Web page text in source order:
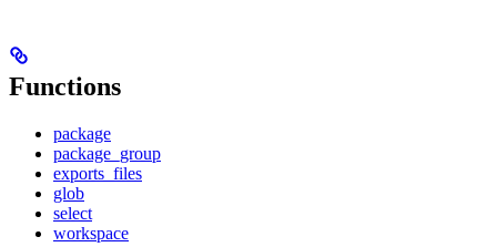
Functions
package
package_group
exports_files
glob
select
workspace